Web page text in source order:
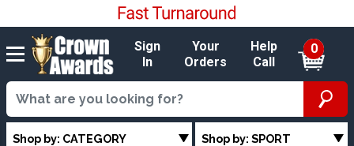
Sign
In
Your
Orders
Help
Call
0
Shop by: CATEGORY Shop by: SPORT